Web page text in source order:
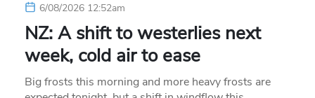
6/08/2026 12:52am
NZ: A shift to westerlies next
week, cold air to ease
Big frosts this morning and more heavy frosts are